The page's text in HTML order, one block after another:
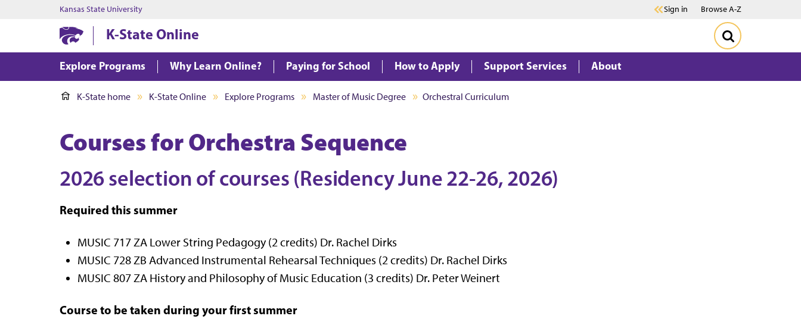
Kansas State University Sign in Browse A-Z
K-State Online
Explore Programs Why Learn Online? Paying for School How to Apply Support Services About
K-State home K-State Online Explore Programs Master of Music Degree Orchestral Curriculum
Courses for Orchestra Sequence
2026 selection of courses (Residency June 22-26, 2026)
Required this summer
MUSIC 717 ZA Lower String Pedagogy (2 credits) Dr. Rachel Dirks
MUSIC 728 ZB Advanced Instrumental Rehearsal Techniques (2 credits) Dr. Rachel Dirks
MUSIC 807 ZA History and Philosophy of Music Education (3 credits) Dr. Peter Weinert
Course to be taken during your first summer